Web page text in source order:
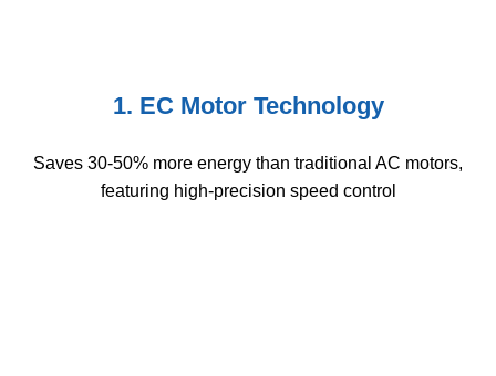
1. EC Motor Technology
Saves 30-50% more energy than traditional AC motors,
featuring high-precision speed control